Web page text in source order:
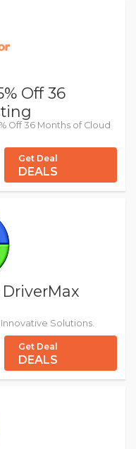
Off 36
Off 36 Months of Cloud
Get Deal
DEALS
Solutions.
Get Deal
DEALS